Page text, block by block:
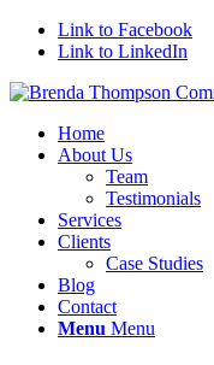
Link to Facebook
Link to LinkedIn
Home
About Us
Team
Testimonials
Services
Clients
Case Studies
Blog
Contact
Menu Menu